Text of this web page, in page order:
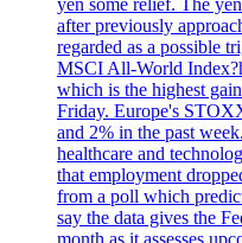
yen some relief. The
after previously
regarded as a possible
MSCI All-World
which is the highest
Friday. Europe's
and 2% in the past
healthcare and
that employment
from a poll which
say the data gives the